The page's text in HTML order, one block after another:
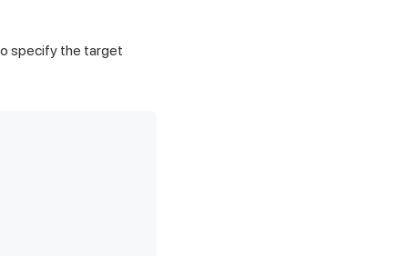
specify the target